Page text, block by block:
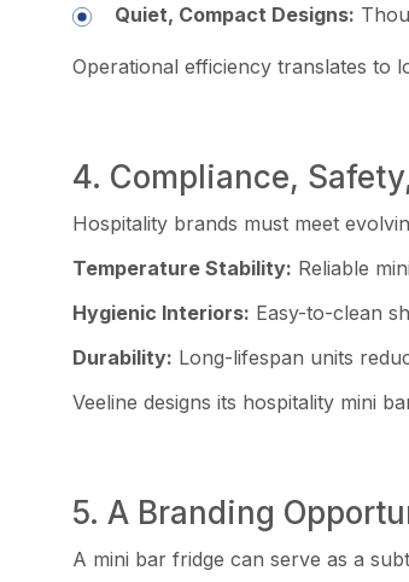
Quiet, Compact Designs:
Operational efficiency translates to
4. Compliance,
Hospitality brands must meet
Temperature Stability: Reliable
Hygienic Interiors: Easy-to-clean
Durability: Long-lifespan units
Veeline designs its hospitality mini
5. A Branding
A mini bar fridge can serve as a